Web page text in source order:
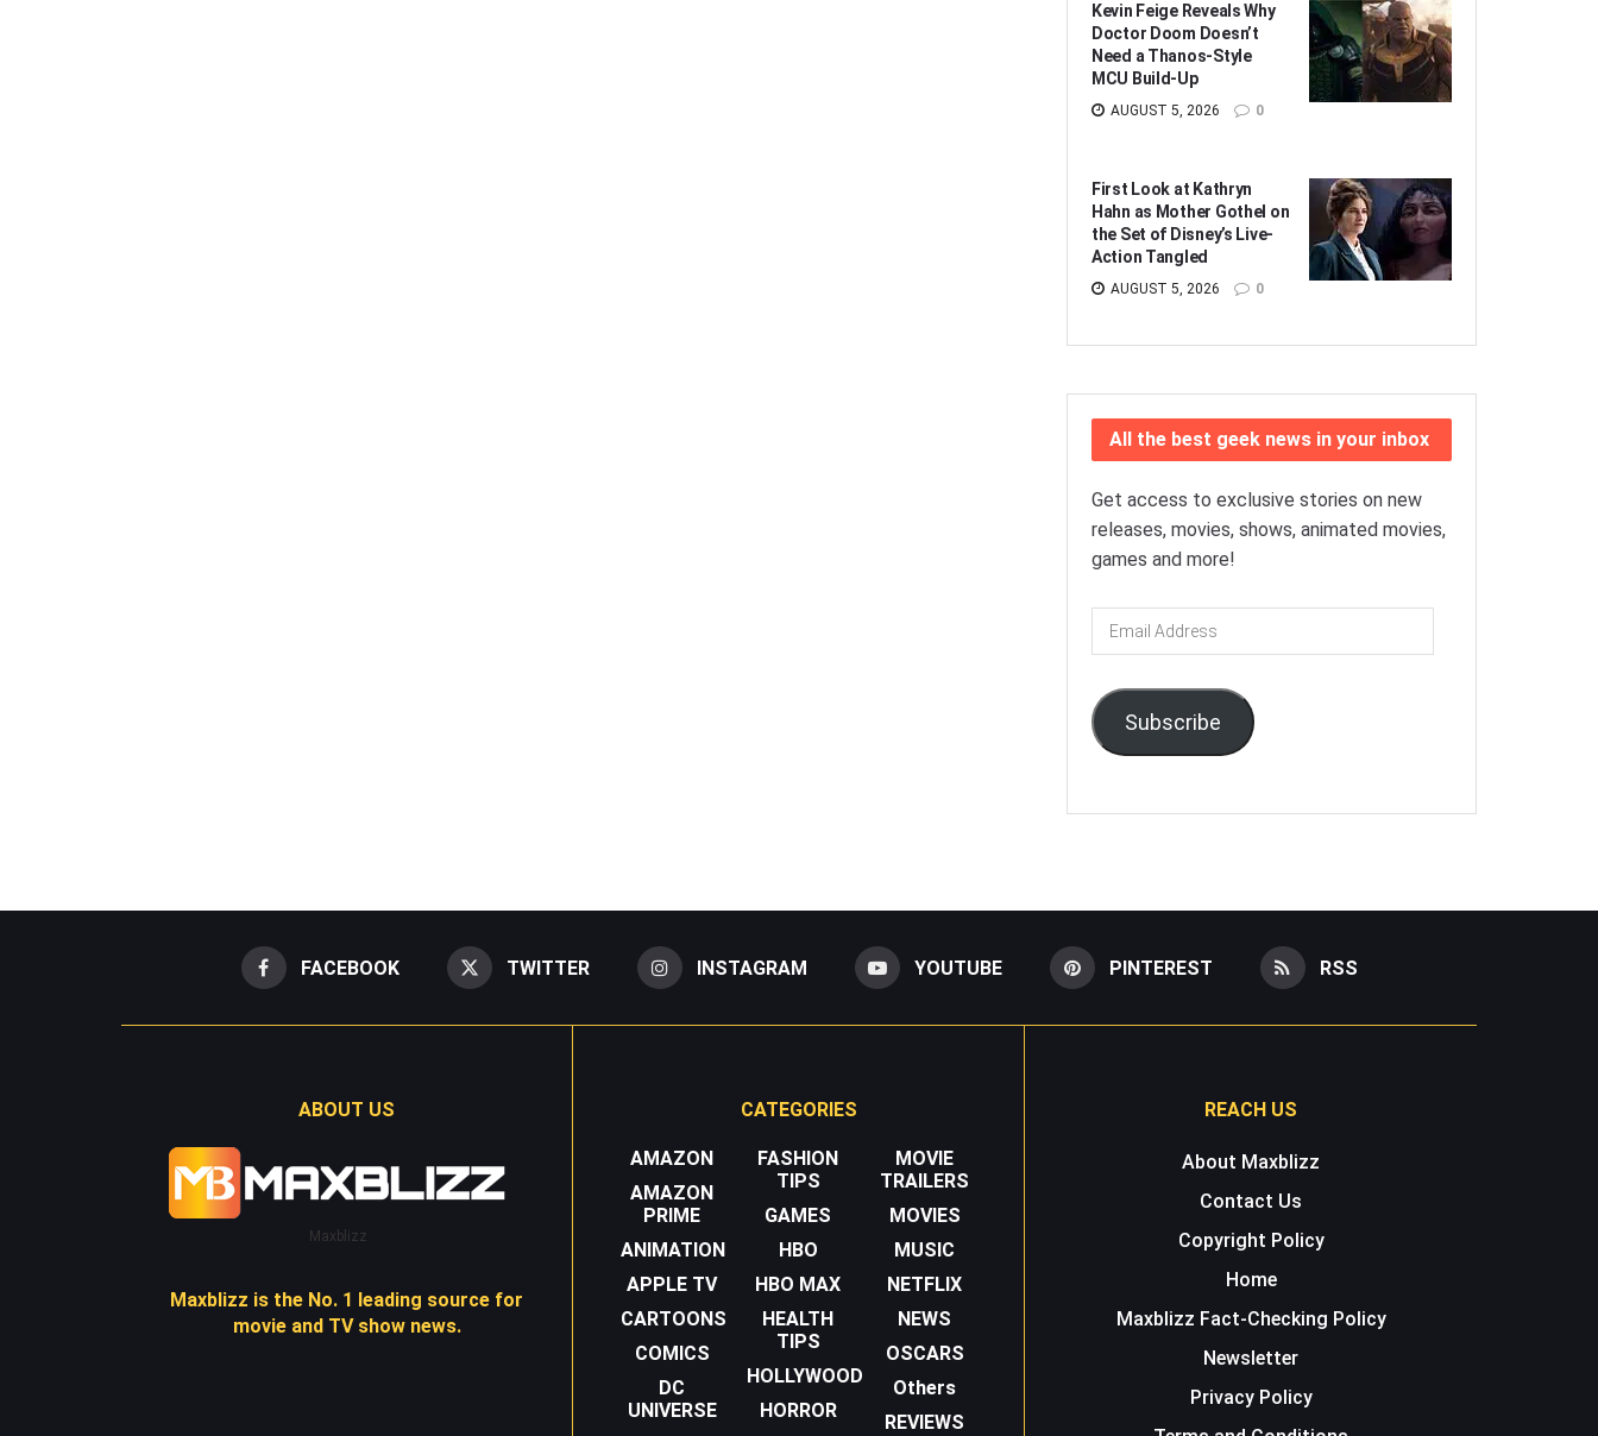
Kevin Feige Reveals Why
Doctor Doom Doesn’t
Need a Thanos-Style
MCU Build-Up
AUGUST 5, 2026 0
First Look at Kathryn
Hahn as Mother Gothel on
the Set of Disney’s Live-
Action Tangled
AUGUST 5, 2026 0
All the best geek news in your inbox
Get access to exclusive stories on new
releases, movies, shows, animated movies,
games and more!
Email
Address
Subscribe
FACEBOOK TWITTER INSTAGRAM YOUTUBE PINTEREST RSS
ABOUT US
Maxblizz
Maxblizz is the No. 1 leading source for
movie and TV show news.
CATEGORIES
AMAZON
AMAZON
PRIME
ANIMATION
APPLE TV
CARTOONS
COMICS
DC
UNIVERSE
FASHION
TIPS
GAMES
HBO
HBO MAX
HEALTH
TIPS
HOLLYWOOD
HORROR
MOVIE
TRAILERS
MOVIES
MUSIC
NETFLIX
NEWS
OSCARS
Others
REVIEWS
REACH US
About Maxblizz
Contact Us
Copyright Policy
Home
Maxblizz Fact-Checking Policy
Newsletter
Privacy Policy